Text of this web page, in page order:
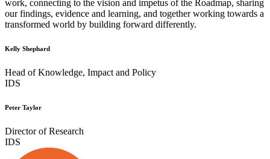
work, connecting to the vision and impetus of the Roadmap, sharing
our findings, evidence and learning, and together working towards a
transformed world by building forward differently.
Kelly Shephard
Head of Knowledge, Impact and Policy
IDS
Peter Taylor
Director of Research
IDS